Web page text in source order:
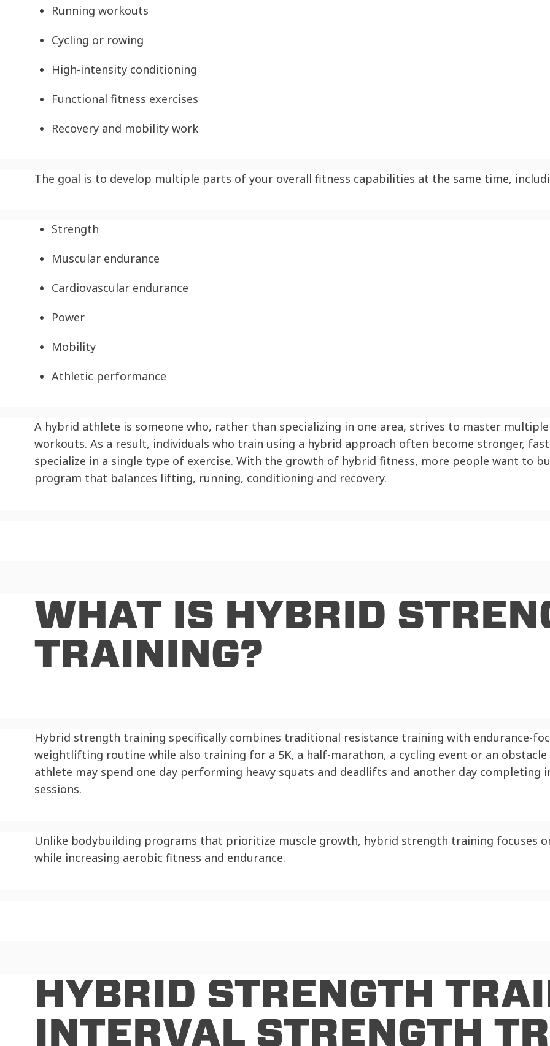
Running workouts
Cycling or rowing
High-intensity conditioning
Functional fitness exercises
Recovery and mobility work
The goal is to develop multiple parts of your overall fitness capabilities at the same time,
Strength
Muscular endurance
Cardiovascular endurance
Power
Mobility
Athletic performance
A hybrid athlete is someone who, rather than specializing in one area, strives to master
workouts. As a result, individuals who train using a hybrid approach often become stronger,
specialize in a single type of exercise. With the growth of hybrid fitness, more people want to
program that balances lifting, running, conditioning and recovery.
WHAT IS HYBRID
TRAINING?
Hybrid strength training specifically combines traditional resistance training with endurance-
weightlifting routine while also training for a 5K, a half-marathon, a cycling event or an obstacle
athlete may spend one day performing heavy squats and deadlifts and another day completing
sessions.
Unlike bodybuilding programs that prioritize muscle growth, hybrid strength training focuses
while increasing aerobic fitness and endurance.
HYBRID STRENGTH
INTERVAL STRENGTH